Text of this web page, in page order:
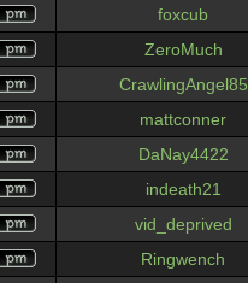
foxcub
ZeroMuch
CrawlingAngel85
mattconner
DaNay4422
indeath21
vid_deprived
Ringwench